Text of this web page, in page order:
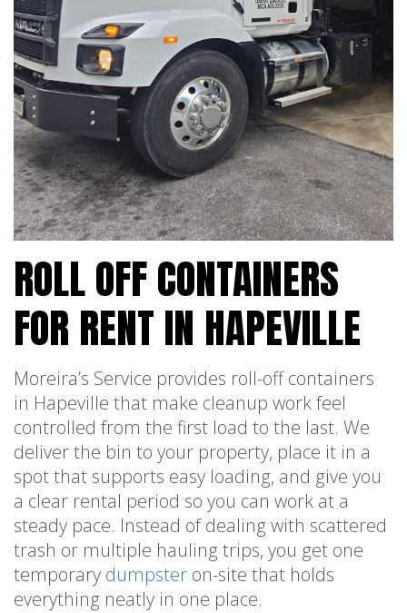
ROLL OFF CONTAINERS
FOR RENT IN HAPEVILLE
Moreira’s Service provides roll-off containers
in Hapeville that make cleanup work feel
controlled from the first load to the last. We
deliver the bin to your property, place it in a
spot that supports easy loading, and give you
a clear rental period so you can work at a
steady pace. Instead of dealing with scattered
trash or multiple hauling trips, you get one
temporary dumpster on-site that holds
everything neatly in one place.